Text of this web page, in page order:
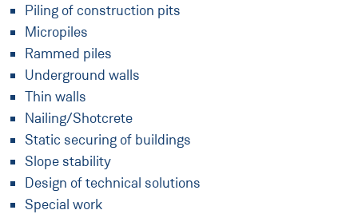
Piling of construction pits
Micropiles
Rammed piles
Underground walls
Thin walls
Nailing/Shotcrete
Static securing of buildings
Slope stability
Design of technical solutions
Special work